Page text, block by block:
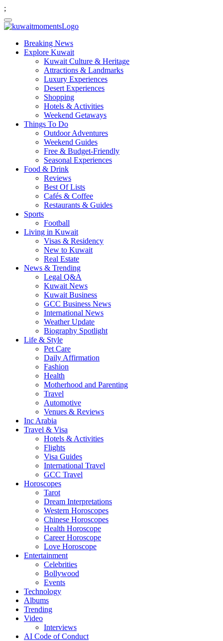
;
Breaking News
Explore Kuwait
Kuwait Culture & Heritage
Attractions & Landmarks
Luxury Experiences
Desert Experiences
Shopping
Hotels & Activities
Weekend Getaways
Things To Do
Outdoor Adventures
Weekend Guides
Free & Budget-Friendly
Seasonal Experiences
Food & Drink
Reviews
Best Of Lists
Cafés & Coffee
Restaurants & Guides
Sports
Football
Living in Kuwait
Visas & Residency
New to Kuwait
Real Estate
News & Trending
Legal Q&A
Kuwait News
Kuwait Business
GCC Business News
International News
Weather Update
Biography Spotlight
Life & Style
Pet Care
Daily Affirmation
Fashion
Health
Motherhood and Parenting
Travel
Automotive
Venues & Reviews
Inc Arabia
Travel & Visa
Hotels & Activities
Flights
Visa Guides
International Travel
GCC Travel
Horoscopes
Tarot
Dream Interpretations
Western Horoscopes
Chinese Horoscopes
Health Horoscope
Career Horoscope
Love Horoscope
Entertainment
Celebrities
Bollywood
Events
Technology
Albums
Trending
Video
Interviews
AI Code of Conduct